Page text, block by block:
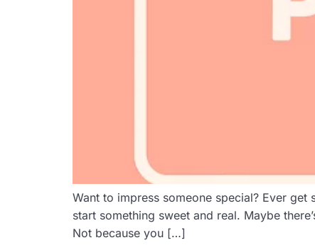
Want to impress someone special? Ever
start something sweet and real. Maybe
Not because you […]